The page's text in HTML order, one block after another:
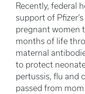
Recently, federal
support of
pregnant women
months of life
maternal
to protect
pertussis, flu and
passed from